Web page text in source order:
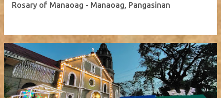
Rosary of Manaoag - Manaoag, Pangasinan